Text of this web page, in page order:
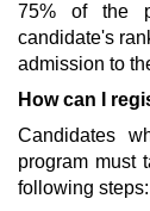
75% of the
candidate's
admission to
How can I
Candidates
program must
following steps: